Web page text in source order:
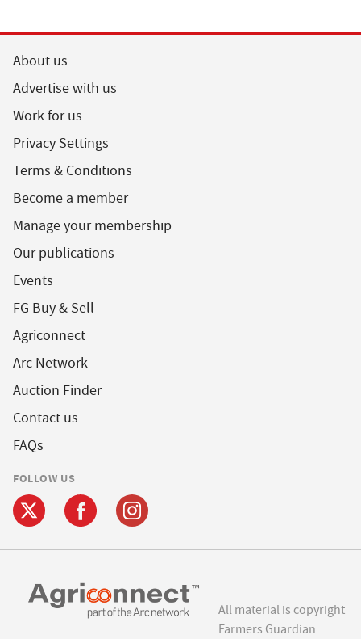
About us
Advertise with us
Work for us
Privacy Settings
Terms & Conditions
Become a member
Manage your membership
Our publications
Events
FG Buy & Sell
Agriconnect
Arc Network
Auction Finder
Contact us
FAQs
FOLLOW US
All material is copyright
Farmers Guardian